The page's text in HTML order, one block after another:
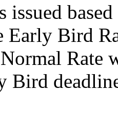
issued
Early Bird
Rate
Bird